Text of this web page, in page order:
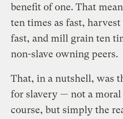
benefit of one. That
ten times as fast,
fast, and mill grain ten
non-slave owning peers.
That, in a nutshell, was
for slavery — not a
course, but simply the